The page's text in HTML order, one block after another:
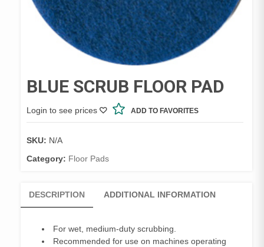
BLUE SCRUB FLOOR PAD
Login to see prices ADD TO FAVORITES
SKU: N/A
Category: Floor Pads
DESCRIPTION ADDITIONAL INFORMATION
For wet, medium-duty scrubbing.
Recommended for use on machines operating